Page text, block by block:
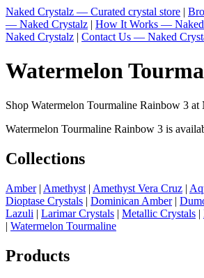
Naked Crystalz — Curated crystal store |
— Naked Crystalz | How It Works —
Naked Crystalz | Contact Us — Naked
Watermelon
Shop Watermelon Tourmaline Rainbow 3
Watermelon Tourmaline Rainbow 3 is
Collections
Amber| Amethyst | Amethyst Vera Cruz |
Dioptase Crystals | Dominican Amber|
Lazuli | Larimar Crystals | Metallic Crystals |
| Watermelon Tourmaline
Products